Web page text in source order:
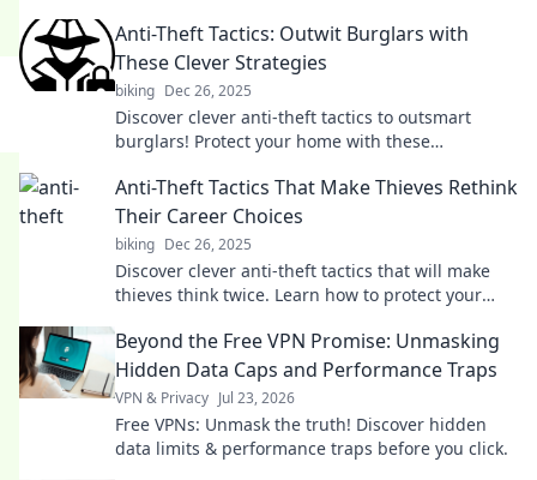
Anti-Theft Tactics: Outwit Burglars with
These Clever Strategies
biking Dec 26, 2025
Discover clever anti-theft tactics to outsmart
burglars! Protect your home with these
safe.
Anti-Theft Tactics That Make Thieves Rethink
Their Career Choices
biking Dec 26, 2025
Discover clever anti-theft tactics that will make
thieves think twice. Learn how to protect your
Beyond the Free VPN Promise: Unmasking
Hidden Data Caps and Performance Traps
VPN & Privacy Jul 23, 2026
Free VPNs: Unmask the truth! Discover hidden
data limits & performance traps before you click.